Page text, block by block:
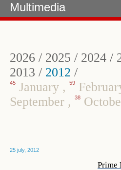
Multimedia
2026 / 2025 / 2024 /
2013 / 2012 /
45 January , 59
September , 38
25 july, 2012
Prime